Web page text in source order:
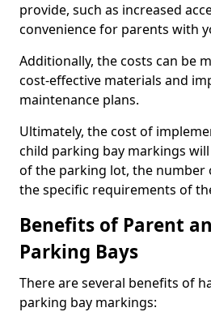
provide, such as increased
convenience for parents with
Additionally, the costs can be
cost-effective materials and
maintenance plans.
Ultimately, the cost of
child parking bay markings
of the parking lot, the number
the specific requirements of
Benefits of Parent
Parking Bays
There are several benefits of
parking bay markings: